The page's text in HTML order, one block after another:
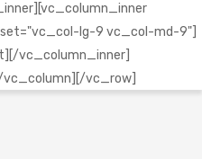
lg-9 vc_col-md-9"]
vc_column_inner]
vc_column][/vc_row]